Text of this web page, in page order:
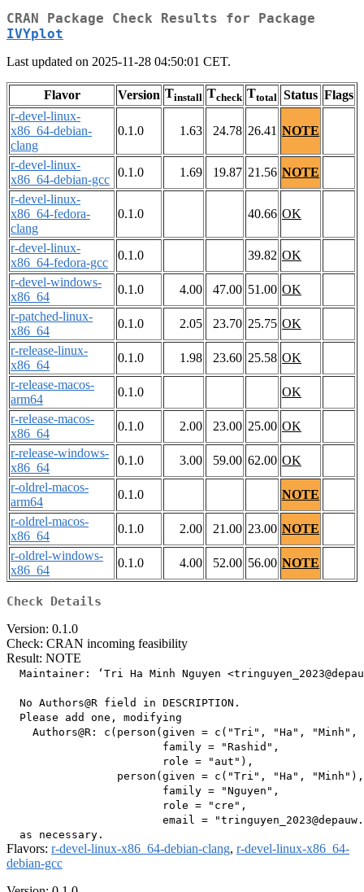
CRAN Package Check Results for Package
IVYplot
Last updated on 2025-11-28 04:50:01 CET.
Flavor Version Tinstall Tcheck Ttotal Status Flags
r-devel-linux-
x86_64-debian-
clang
0.1.0 1.63 24.78 26.41 NOTE
r-devel-linux-
x86_64-debian-gcc
0.1.0 1.69 19.87 21.56 NOTE
r-devel-linux-
x86_64-fedora-
clang
0.1.0 40.66 OK
r-devel-linux-
x86_64-fedora-gcc
0.1.0 39.82 OK
r-devel-windows-
x86_64
0.1.0 4.00 47.00 51.00 OK
r-patched-linux-
x86_64
0.1.0 2.05 23.70 25.75 OK
r-release-linux-
x86_64
0.1.0 1.98 23.60 25.58 OK
r-release-macos-
arm64
0.1.0
OK
r-release-macos-
x86_64
0.1.0 2.00 23.00 25.00 OK
r-release-windows-
x86_64
0.1.0 3.00 59.00 62.00 OK
r-oldrel-macos-
arm64
0.1.0
NOTE
r-oldrel-macos-
x86_64
0.1.0 2.00 21.00 23.00 NOTE
r-oldrel-windows-
x86_64
0.1.0 4.00 52.00 56.00 NOTE
Check Details
Version: 0.1.0
Check: CRAN incoming feasibility
Result: NOTE
Maintainer: ‘Tri Ha Minh Nguyen
  No Authors@R field in DESCRIPTION.
  Please add one, modifying
Authors@R: c(person(given = c("Tri", "Ha",
                        family = "Rashid",
                        role = "aut"),
                 person(given = c("Tri", "Ha", "Minh"),
                        family = "Nguyen",
                        role = "cre",
email =
Flavors: r-devel-linux-x86_64-debian-clang, r-devel-linux-x86_64-
debian-gcc